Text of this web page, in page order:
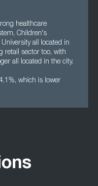
healthcare
Children's
all located in
retail sector too, with
all located in the city.
which is lower